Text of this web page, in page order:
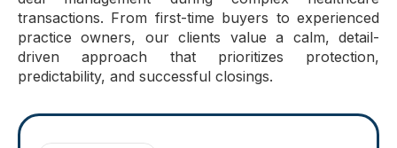
transactions. From first-time buyers to experienced
practice owners, our clients value a calm, detail-
driven approach that prioritizes protection,
predictability, and successful closings.